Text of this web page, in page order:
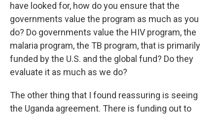
have looked for, how do you ensure that the
governments value the program as much as you
do? Do governments value the HIV program, the
malaria program, the TB program, that is primarily
funded by the U.S. and the global fund? Do they
evaluate it as much as we do?
The other thing that I found reassuring is seeing
the Uganda agreement. There is funding out to